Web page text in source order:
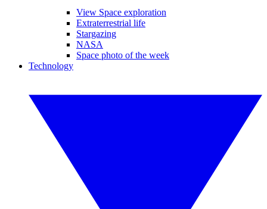
View Space exploration
Extraterrestrial life
Stargazing
NASA
Space photo of the week
Technology